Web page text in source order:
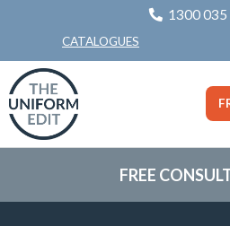
1300 035
CATALOGUES
FREE